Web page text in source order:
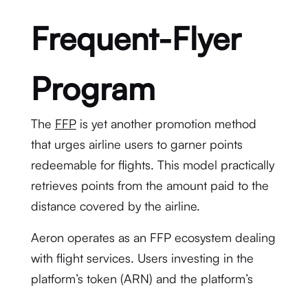
Frequent-Flyer
Program
The FFPis yet another promotion method
that urges airline users to garner points
redeemable for flights. This model practically
retrieves points from the amount paid to the
distance covered by the airline.
Aeron operates as an FFP ecosystem dealing
with flight services. Users investing in the
platform’s token (ARN) and the platform’s